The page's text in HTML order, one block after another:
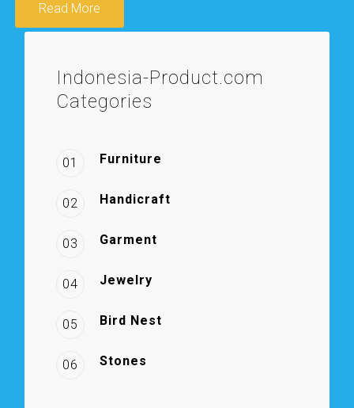
Read More
Indonesia-Product.com
Categories
01 Furniture
02 Handicraft
03 Garment
04 Jewelry
05 Bird Nest
06 Stones